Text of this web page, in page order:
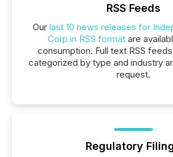
RSS Feeds
Our last 10 news releases for
Corp in RSS formatare
consumption. Full text RSS
categorized by type and industry
request.
Regulatory